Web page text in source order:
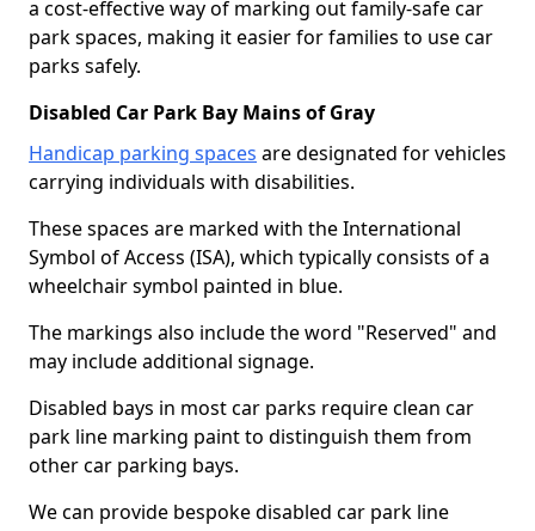
a cost-effective way of marking out family-safe car
park spaces, making it easier for families to use car
parks safely.
Disabled Car Park Bay Mains of Gray
Handicap parking spaces are designated for vehicles
carrying individuals with disabilities.
These spaces are marked with the International
Symbol of Access (ISA), which typically consists of a
wheelchair symbol painted in blue.
The markings also include the word "Reserved" and
may include additional signage.
Disabled bays in most car parks require clean car
park line marking paint to distinguish them from
other car parking bays.
We can provide bespoke disabled car park line